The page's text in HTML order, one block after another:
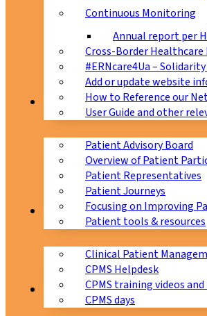
Continuous Monitoring
Annual report per
Cross-Border Healthcare
#ERNcare4Ua –
Add or update website
How to Reference our
User Guide and other
Patients
Patient Advisory Board
Overview of Patient
Patient Representatives
Patient Journeys
Focusing on Improving
Patient tools & resources
CPMS
Clinical Patient
CPMS Helpdesk
CPMS training videos and
CPMS days
Education